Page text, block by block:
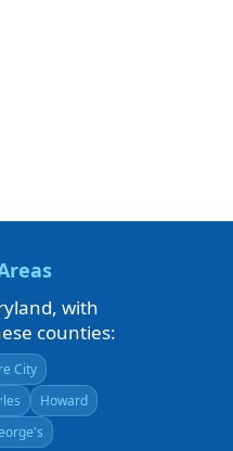
with
counties:
City
Howard